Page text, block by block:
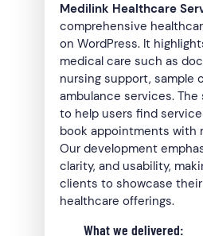
Medilink Healthcare
comprehensive
on WordPress. It
medical care such as
nursing support, sample
ambulance services.
to help users find
book appointments with
Our development
clarity, and usability,
clients to showcase
healthcare offerings.
What we delivered: